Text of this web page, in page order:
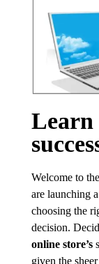
Learn
Welcome to
are launching
choosing the
decision.
online store’s
given the